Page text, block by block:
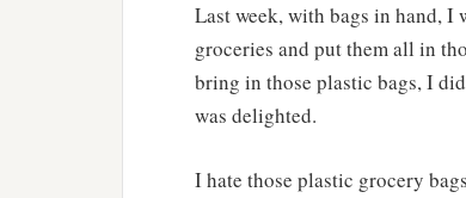
Last week, with bags in hand, I
groceries and put them all in
bring in those plastic bags, I
was delighted.
I hate those plastic grocery